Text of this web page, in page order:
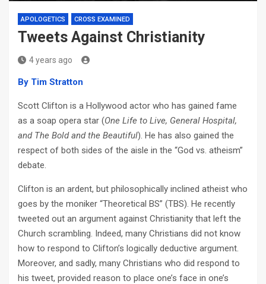
APOLOGETICS CROSS EXAMINED
Tweets Against Christianity
4 years ago
By Tim Stratton
Scott Clifton is a Hollywood actor who has gained fame
as a soap opera star (One Life to Live, General Hospital,
and The Bold and the Beautiful). He has also gained the
respect of both sides of the aisle in the “God vs. atheism”
debate.
Clifton is an ardent, but philosophically inclined atheist who
goes by the moniker “Theoretical BS” (TBS). He recently
tweeted out an argument against Christianity that left the
Church scrambling. Indeed, many Christians did not know
how to respond to Clifton’s logically deductive argument.
Moreover, and sadly, many Christians who did respond to
his tweet, provided reason to place one’s face in one’s